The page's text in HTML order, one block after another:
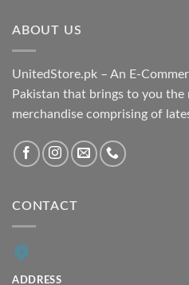
ABOUT US
UnitedStore.pk – An E-
Pakistan that brings to you the
merchandise comprising of
CONTACT
ADDRESS